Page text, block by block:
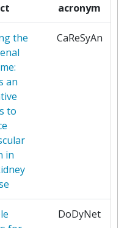
&
2
LA SANTE
MEDICALE
DE
OA MP
DE
2
acronym
the
an
to
in
CaReSyAn
DoDyNet